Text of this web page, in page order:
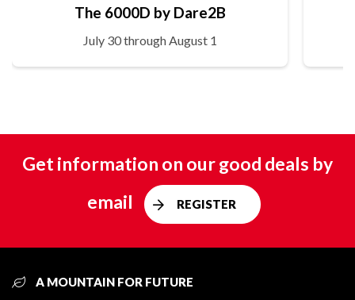
The 6000D by Dare2B
July 30 through August 1
Get information on our good deals by
email
REGISTER
A MOUNTAIN FOR FUTURE